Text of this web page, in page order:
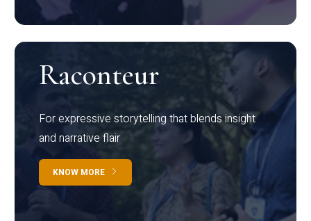
Raconteur
For expressive storytelling that blends insight
and narrative flair
KNOW MORE